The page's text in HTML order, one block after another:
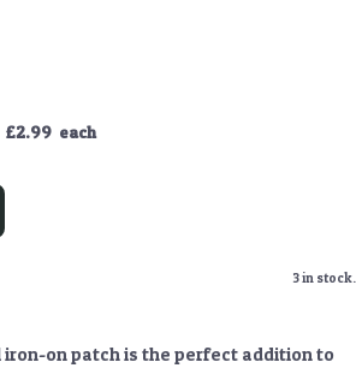
£2.99 each
3 in stock.
iron-on patch is the perfect addition to